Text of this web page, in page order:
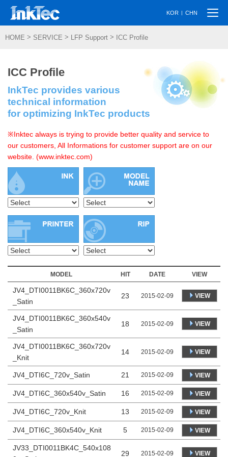
KOR | CHN
HOME > SERVICE > LFP Support > ICC Profile
ICC Profile
InkTec provides various
technical information
for optimizing InkTec products
※Inktec always is trying to provide better quality and service to
our customers, All Informations for customer support are on our
website. (www.inktec.com)
MODEL HIT DATE VIEW
JV4_DTI0011BK6C_360x720v
_Satin
23 2015-02-09 VIEW
JV4_DTI0011BK6C_360x540v
_Satin
18 2015-02-09 VIEW
JV4_DTI0011BK6C_360x720v
_Knit
14 2015-02-09 VIEW
JV4_DTI6C_720v_Satin 21 2015-02-09 VIEW
JV4_DTI6C_360x540v_Satin 16 2015-02-09 VIEW
JV4_DTI6C_720v_Knit 13 2015-02-09 VIEW
JV4_DTI6C_360x540v_Knit 5 2015-02-09 VIEW
JV33_DTI0011BK4C_540x108
29 2015-02-09 VIEW